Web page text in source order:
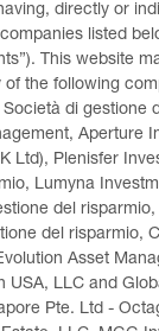
directly or
listed
This website
the following
di gestione
Aperture
Ltd), Plenisfer
Lumyna
del
del risparmio,
Asset
USA, LLC and
Pte. Ltd -